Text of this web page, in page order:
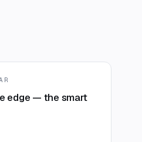
edge — the smart